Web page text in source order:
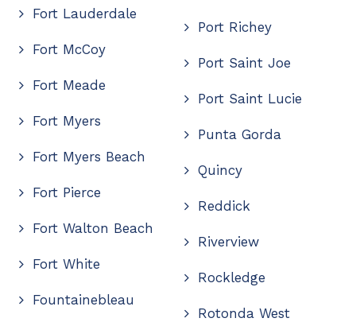
Fort Lauderdale
Fort McCoy
Fort Meade
Fort Myers
Fort Myers Beach
Fort Pierce
Fort Walton Beach
Fort White
Fountainebleau
Port Richey
Port Saint Joe
Port Saint Lucie
Punta Gorda
Quincy
Reddick
Riverview
Rockledge
Rotonda West